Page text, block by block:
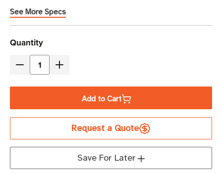
See More Specs
Current
Stock
Quantity
Decrease
9PX3000RTN
Online
Increase
9PX3000RTN
3000VA
Online
Double-
Add to Cart
Request a Quote
Save For Later